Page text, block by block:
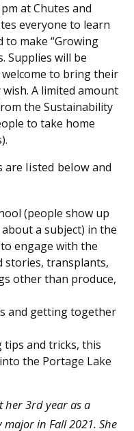
at Chutes and
everyone to learn
make “Growing
Supplies will be
to bring their
A limited amount
the Sustainability
to take home
listed below and
(people show up
a subject) in the
engage with the
stories, transplants,
other than produce,
and getting together
tips and tricks, this
the Portage Lake
her 3rd year as a
major in Fall 2021. She